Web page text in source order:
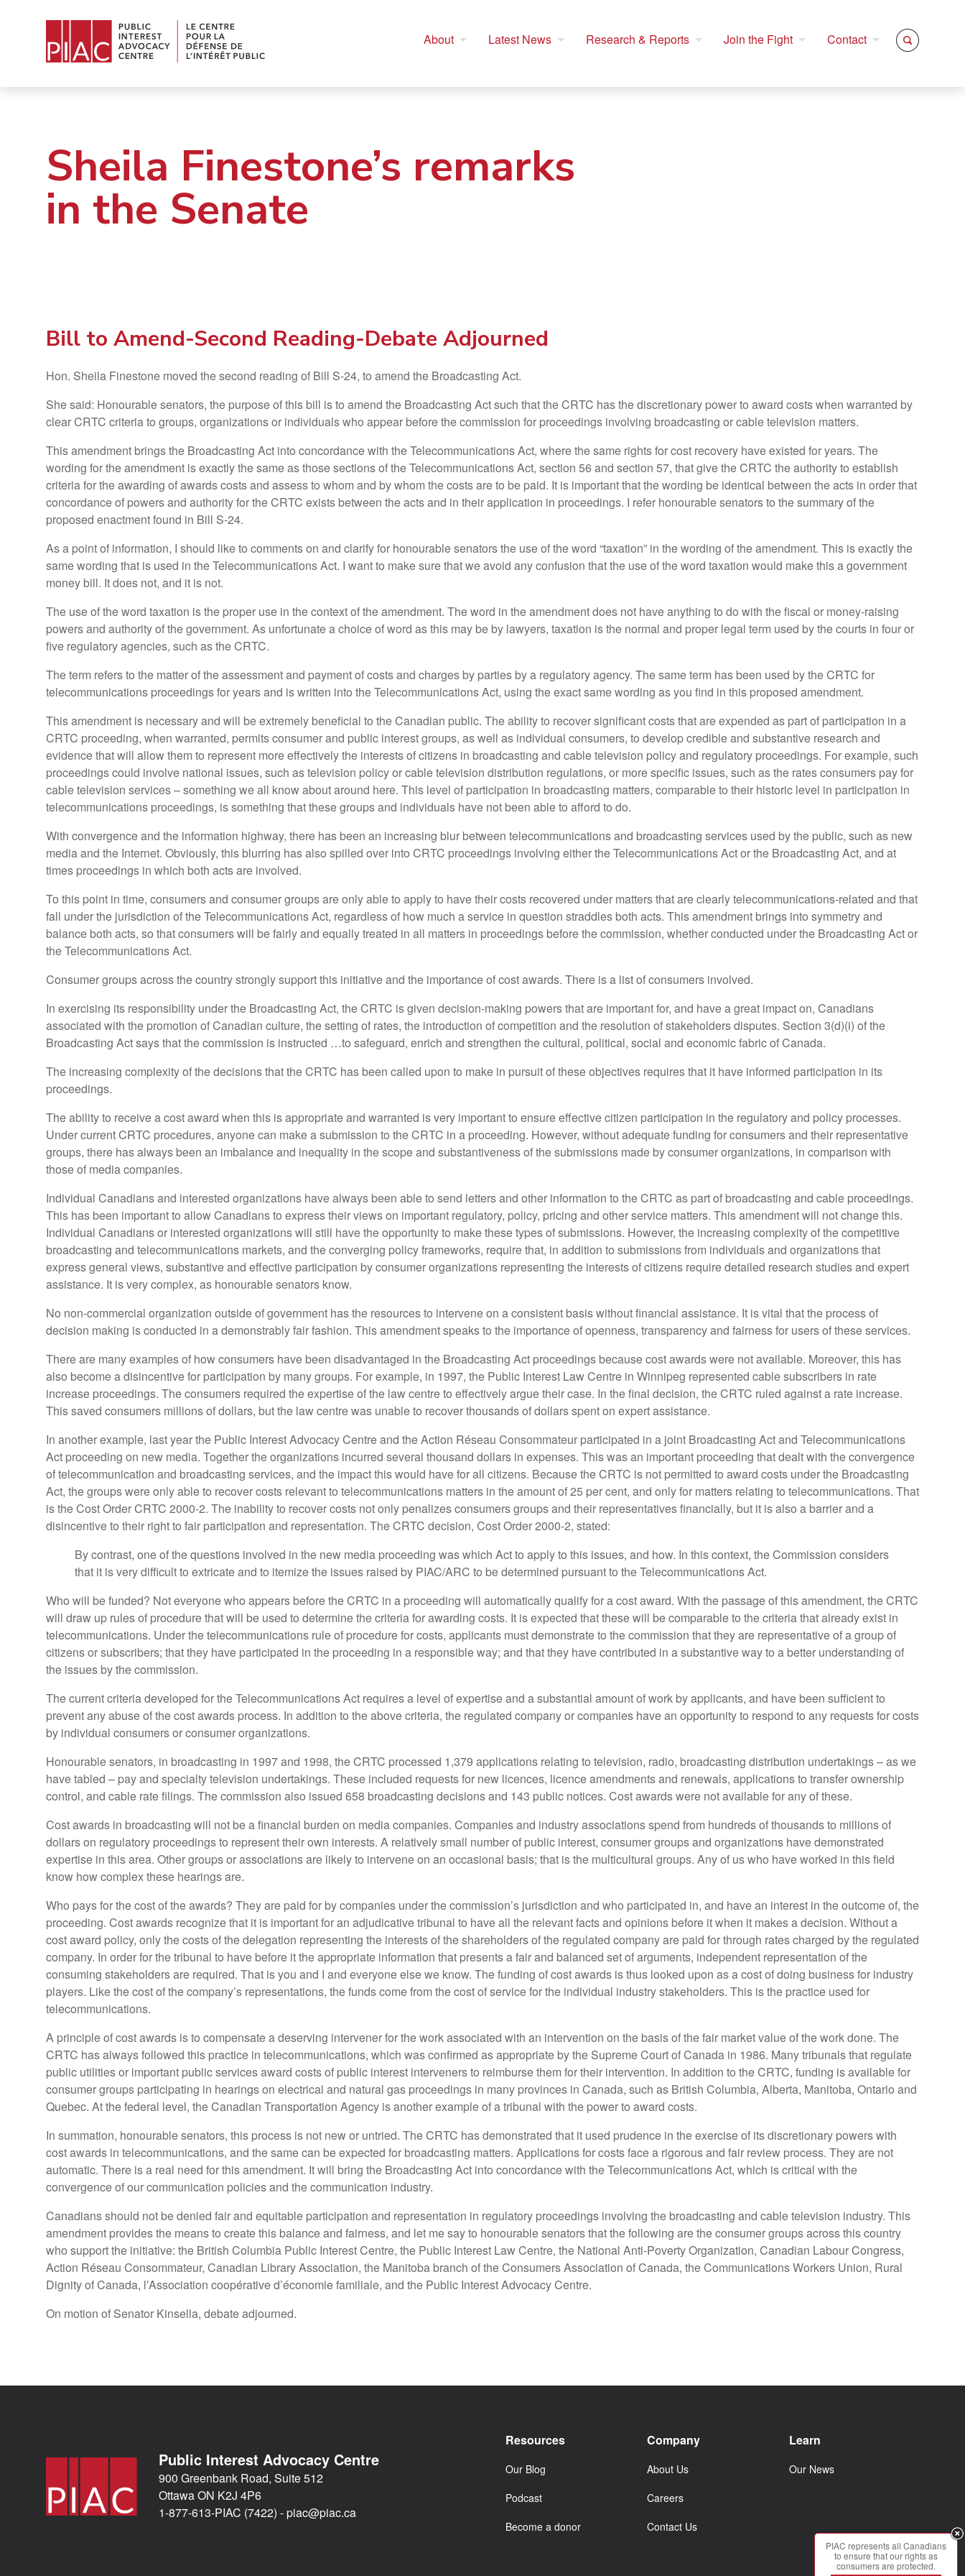
About Latest News Research & Reports Join the Fight Contact
Sheila Finestone’s remarks
in the Senate
Bill to Amend-Second Reading-Debate Adjourned
Hon. Sheila Finestone moved the second reading of Bill S-24, to amend the Broadcasting Act.
She said: Honourable senators, the purpose of this bill is to amend the Broadcasting Act such that the CRTC has the discretionary power to award costs when warranted by
clear CRTC criteria to groups, organizations or individuals who appear before the commission for proceedings involving broadcasting or cable television matters.
This amendment brings the Broadcasting Act into concordance with the Telecommunications Act, where the same rights for cost recovery have existed for years. The
wording for the amendment is exactly the same as those sections of the Telecommunications Act, section 56 and section 57, that give the CRTC the authority to establish
criteria for the awarding of awards costs and assess to whom and by whom the costs are to be paid. It is important that the wording be identical between the acts in order that
concordance of powers and authority for the CRTC exists between the acts and in their application in proceedings. I refer honourable senators to the summary of the
proposed enactment found in Bill S-24.
As a point of information, I should like to comments on and clarify for honourable senators the use of the word “taxation” in the wording of the amendment. This is exactly the
same wording that is used in the Telecommunications Act. I want to make sure that we avoid any confusion that the use of the word taxation would make this a government
money bill. It does not, and it is not.
The use of the word taxation is the proper use in the context of the amendment. The word in the amendment does not have anything to do with the fiscal or money-raising
powers and authority of the government. As unfortunate a choice of word as this may be by lawyers, taxation is the normal and proper legal term used by the courts in four or
five regulatory agencies, such as the CRTC.
The term refers to the matter of the assessment and payment of costs and charges by parties by a regulatory agency. The same term has been used by the CRTC for
telecommunications proceedings for years and is written into the Telecommunications Act, using the exact same wording as you find in this proposed amendment.
This amendment is necessary and will be extremely beneficial to the Canadian public. The ability to recover significant costs that are expended as part of participation in a
CRTC proceeding, when warranted, permits consumer and public interest groups, as well as individual consumers, to develop credible and substantive research and
evidence that will allow them to represent more effectively the interests of citizens in broadcasting and cable television policy and regulatory proceedings. For example, such
proceedings could involve national issues, such as television policy or cable television distribution regulations, or more specific issues, such as the rates consumers pay for
cable television services – something we all know about around here. This level of participation in broadcasting matters, comparable to their historic level in participation in
telecommunications proceedings, is something that these groups and individuals have not been able to afford to do.
With convergence and the information highway, there has been an increasing blur between telecommunications and broadcasting services used by the public, such as new
media and the Internet. Obviously, this blurring has also spilled over into CRTC proceedings involving either the Telecommunications Act or the Broadcasting Act, and at
times proceedings in which both acts are involved.
To this point in time, consumers and consumer groups are only able to apply to have their costs recovered under matters that are clearly telecommunications-related and that
fall under the jurisdiction of the Telecommunications Act, regardless of how much a service in question straddles both acts. This amendment brings into symmetry and
balance both acts, so that consumers will be fairly and equally treated in all matters in proceedings before the commission, whether conducted under the Broadcasting Act or
the Telecommunications Act.
Consumer groups across the country strongly support this initiative and the importance of cost awards. There is a list of consumers involved.
In exercising its responsibility under the Broadcasting Act, the CRTC is given decision-making powers that are important for, and have a great impact on, Canadians
associated with the promotion of Canadian culture, the setting of rates, the introduction of competition and the resolution of stakeholders disputes. Section 3(d)(i) of the
Broadcasting Act says that the commission is instructed …to safeguard, enrich and strengthen the cultural, political, social and economic fabric of Canada.
The increasing complexity of the decisions that the CRTC has been called upon to make in pursuit of these objectives requires that it have informed participation in its
proceedings.
The ability to receive a cost award when this is appropriate and warranted is very important to ensure effective citizen participation in the regulatory and policy processes.
Under current CRTC procedures, anyone can make a submission to the CRTC in a proceeding. However, without adequate funding for consumers and their representative
groups, there has always been an imbalance and inequality in the scope and substantiveness of the submissions made by consumer organizations, in comparison with
those of media companies.
Individual Canadians and interested organizations have always been able to send letters and other information to the CRTC as part of broadcasting and cable proceedings.
This has been important to allow Canadians to express their views on important regulatory, policy, pricing and other service matters. This amendment will not change this.
Individual Canadians or interested organizations will still have the opportunity to make these types of submissions. However, the increasing complexity of the competitive
broadcasting and telecommunications markets, and the converging policy frameworks, require that, in addition to submissions from individuals and organizations that
express general views, substantive and effective participation by consumer organizations representing the interests of citizens require detailed research studies and expert
assistance. It is very complex, as honourable senators know.
No non-commercial organization outside of government has the resources to intervene on a consistent basis without financial assistance. It is vital that the process of
decision making is conducted in a demonstrably fair fashion. This amendment speaks to the importance of openness, transparency and fairness for users of these services.
There are many examples of how consumers have been disadvantaged in the Broadcasting Act proceedings because cost awards were not available. Moreover, this has
also become a disincentive for participation by many groups. For example, in 1997, the Public Interest Law Centre in Winnipeg represented cable subscribers in rate
increase proceedings. The consumers required the expertise of the law centre to effectively argue their case. In the final decision, the CRTC ruled against a rate increase.
This saved consumers millions of dollars, but the law centre was unable to recover thousands of dollars spent on expert assistance.
In another example, last year the Public Interest Advocacy Centre and the Action Réseau Consommateur participated in a joint Broadcasting Act and Telecommunications
Act proceeding on new media. Together the organizations incurred several thousand dollars in expenses. This was an important proceeding that dealt with the convergence
of telecommunication and broadcasting services, and the impact this would have for all citizens. Because the CRTC is not permitted to award costs under the Broadcasting
Act, the groups were only able to recover costs relevant to telecommunications matters in the amount of 25 per cent, and only for matters relating to telecommunications. That
is the Cost Order CRTC 2000-2. The inability to recover costs not only penalizes consumers groups and their representatives financially, but it is also a barrier and a
disincentive to their right to fair participation and representation. The CRTC decision, Cost Order 2000-2, stated:
By contrast, one of the questions involved in the new media proceeding was which Act to apply to this issues, and how. In this context, the Commission considers
that it is very difficult to extricate and to itemize the issues raised by PIAC/ARC to be determined pursuant to the Telecommunications Act.
Who will be funded? Not everyone who appears before the CRTC in a proceeding will automatically qualify for a cost award. With the passage of this amendment, the CRTC
will draw up rules of procedure that will be used to determine the criteria for awarding costs. It is expected that these will be comparable to the criteria that already exist in
telecommunications. Under the telecommunications rule of procedure for costs, applicants must demonstrate to the commission that they are representative of a group of
citizens or subscribers; that they have participated in the proceeding in a responsible way; and that they have contributed in a substantive way to a better understanding of
the issues by the commission.
The current criteria developed for the Telecommunications Act requires a level of expertise and a substantial amount of work by applicants, and have been sufficient to
prevent any abuse of the cost awards process. In addition to the above criteria, the regulated company or companies have an opportunity to respond to any requests for costs
by individual consumers or consumer organizations.
Honourable senators, in broadcasting in 1997 and 1998, the CRTC processed 1,379 applications relating to television, radio, broadcasting distribution undertakings – as we
have tabled – pay and specialty television undertakings. These included requests for new licences, licence amendments and renewals, applications to transfer ownership
control, and cable rate filings. The commission also issued 658 broadcasting decisions and 143 public notices. Cost awards were not available for any of these.
Cost awards in broadcasting will not be a financial burden on media companies. Companies and industry associations spend from hundreds of thousands to millions of
dollars on regulatory proceedings to represent their own interests. A relatively small number of public interest, consumer groups and organizations have demonstrated
expertise in this area. Other groups or associations are likely to intervene on an occasional basis; that is the multicultural groups. Any of us who have worked in this field
know how complex these hearings are.
Who pays for the cost of the awards? They are paid for by companies under the commission’s jurisdiction and who participated in, and have an interest in the outcome of, the
proceeding. Cost awards recognize that it is important for an adjudicative tribunal to have all the relevant facts and opinions before it when it makes a decision. Without a
cost award policy, only the costs of the delegation representing the interests of the shareholders of the regulated company are paid for through rates charged by the regulated
company. In order for the tribunal to have before it the appropriate information that presents a fair and balanced set of arguments, independent representation of the
consuming stakeholders are required. That is you and I and everyone else we know. The funding of cost awards is thus looked upon as a cost of doing business for industry
players. Like the cost of the company’s representations, the funds come from the cost of service for the individual industry stakeholders. This is the practice used for
telecommunications.
A principle of cost awards is to compensate a deserving intervener for the work associated with an intervention on the basis of the fair market value of the work done. The
CRTC has always followed this practice in telecommunications, which was confirmed as appropriate by the Supreme Court of Canada in 1986. Many tribunals that regulate
public utilities or important public services award costs of public interest interveners to reimburse them for their intervention. In addition to the CRTC, funding is available for
consumer groups participating in hearings on electrical and natural gas proceedings in many provinces in Canada, such as British Columbia, Alberta, Manitoba, Ontario and
Quebec. At the federal level, the Canadian Transportation Agency is another example of a tribunal with the power to award costs.
In summation, honourable senators, this process is not new or untried. The CRTC has demonstrated that it used prudence in the exercise of its discretionary powers with
cost awards in telecommunications, and the same can be expected for broadcasting matters. Applications for costs face a rigorous and fair review process. They are not
automatic. There is a real need for this amendment. It will bring the Broadcasting Act into concordance with the Telecommunications Act, which is critical with the
convergence of our communication policies and the communication industry.
Canadians should not be denied fair and equitable participation and representation in regulatory proceedings involving the broadcasting and cable television industry. This
amendment provides the means to create this balance and fairness, and let me say to honourable senators that the following are the consumer groups across this country
who support the initiative: the British Columbia Public Interest Centre, the Public Interest Law Centre, the National Anti-Poverty Organization, Canadian Labour Congress,
Action Réseau Consommateur, Canadian Library Association, the Manitoba branch of the Consumers Association of Canada, the Communications Workers Union, Rural
Dignity of Canada, l’Association coopérative d’économie familiale, and the Public Interest Advocacy Centre.
On motion of Senator Kinsella, debate adjourned.
Public Interest Advocacy Centre
900 Greenbank Road, Suite 512
Ottawa ON K2J 4P6
1-877-613-PIAC (7422) -piac@piac.ca
Resources
Our Blog
Podcast
Become a donor
Company
About Us
Careers
Contact Us
Learn
Our News
PIAC represents all Canadians
to ensure that our rights as
consumers are protected.